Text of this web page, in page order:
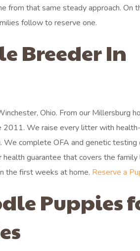
from that same steady approach. On
follow to reserve one.
Breeder In
Ohio. From our Millersburg
2011. We raise every litter with
We complete OFA and genetic testing
guarantee that covers the
the first weeks at home. Reserve a
Puppies